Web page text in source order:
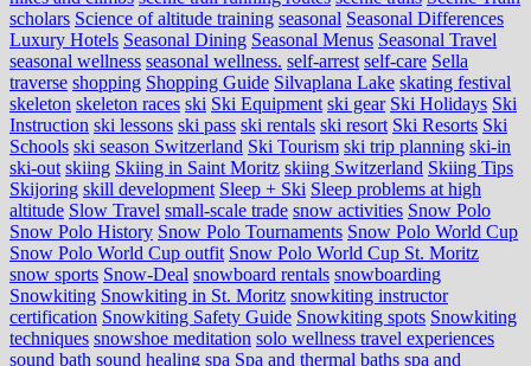
scholars Science of altitude training seasonal Seasonal Differences
Luxury Hotels Seasonal Dining Seasonal Menus Seasonal Travel
seasonal wellness seasonal wellness. self-arrest self-care Sella
traverse shopping Shopping Guide Silvaplana Lake skating festival
skeleton skeleton races ski Ski Equipment ski gear Ski Holidays Ski
Instruction ski lessons ski pass ski rentals ski resort Ski Resorts Ski
Schools ski season Switzerland Ski Tourism ski trip planning ski-in
ski-out skiing Skiing in Saint Moritz skiing Switzerland Skiing Tips
Skijoring skill development Sleep + Ski Sleep problems at high
altitude Slow Travel small-scale trade snow activities Snow Polo
Snow Polo History Snow Polo Tournaments Snow Polo World Cup
Snow Polo World Cup outfit Snow Polo World Cup St. Moritz
snow sports Snow-Deal snowboard rentals snowboarding
Snowkiting Snowkiting in St. Moritz snowkiting instructor
certification Snowkiting Safety Guide Snowkiting spots Snowkiting
techniques snowshoe meditation solo wellness travel experiences
sound bath sound healing spa Spa and thermal baths spa and